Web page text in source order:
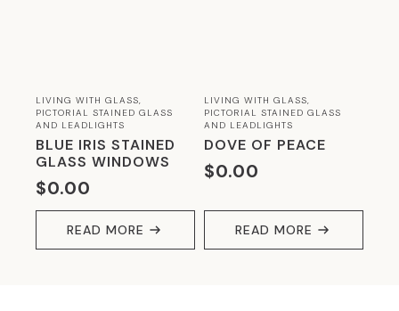
LIVING WITH GLASS,
PICTORIAL STAINED GLASS
AND LEADLIGHTS
BLUE IRIS STAINED
GLASS WINDOWS
$0.00
READ MORE
LIVING WITH GLASS,
PICTORIAL STAINED GLASS
AND LEADLIGHTS
DOVE OF PEACE
$0.00
READ MORE